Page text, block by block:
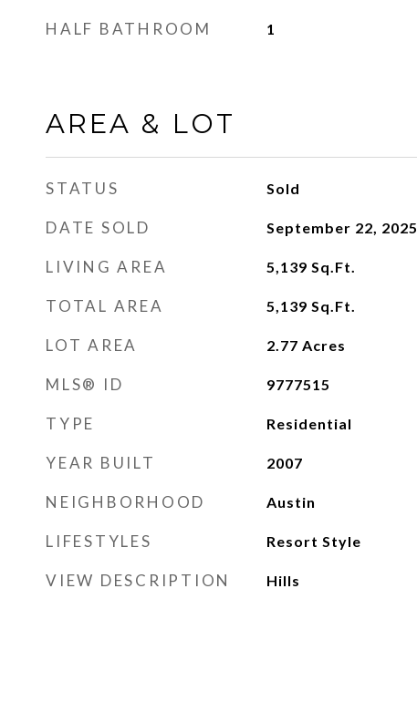
HALF BATHROOM 1
AREA & LOT
STATUS Sold
DATE SOLD September 22, 2025
LIVING AREA 5,139 Sq.Ft.
TOTAL AREA 5,139 Sq.Ft.
LOT AREA 2.77 Acres
MLS® ID 9777515
TYPE Residential
YEAR BUILT 2007
NEIGHBORHOOD Austin
LIFESTYLES Resort Style
VIEW DESCRIPTION Hills